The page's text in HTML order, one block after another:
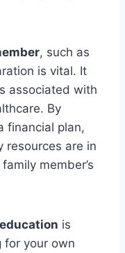
, such as
is vital. It
associated with
By
financial plan,
resources are in
member’s
is
for your own